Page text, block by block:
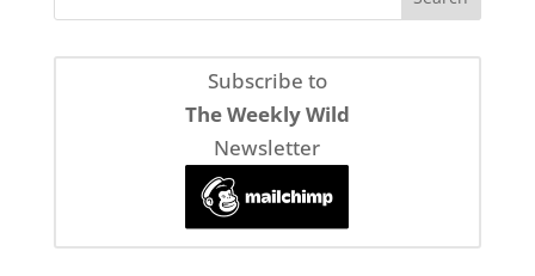
Subscribe to
The Weekly Wild
Newsletter